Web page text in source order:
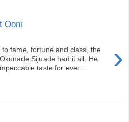
Ooni
›
fame, fortune and class, the
Sijuade had it all. He
taste for ever...